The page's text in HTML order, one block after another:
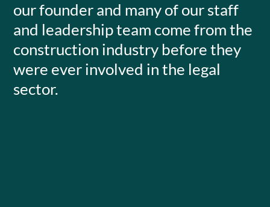
our founder and many of our staff
and leadership team come from the
construction industry before they
were ever involved in the legal
sector.